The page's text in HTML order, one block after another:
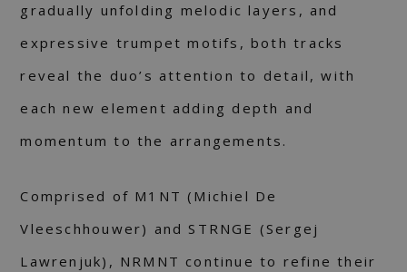
gradually unfolding melodic layers, and
expressive trumpet motifs, both tracks
reveal the duo’s attention to detail, with
each new element adding depth and
momentum to the arrangements.
Comprised of M1NT (Michiel De
Vleeschhouwer) and STRNGE (Sergej
Lawrenjuk), NRMNT continue to refine their